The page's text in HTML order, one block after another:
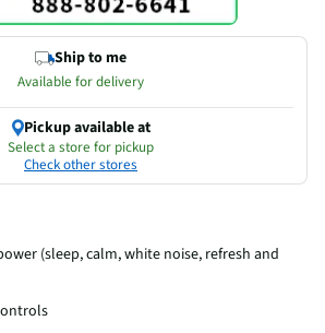
Ship to me
Available for delivery
Pickup available at
Select a store for pickup
Check other stores
(sleep, calm, white noise, refresh and